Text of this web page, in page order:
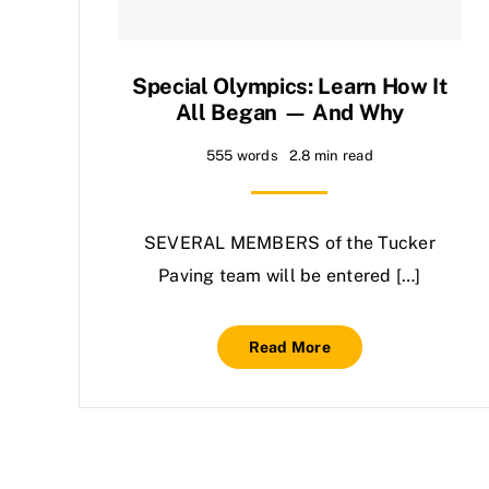
Special Olympics: Learn How It
All Began — And Why
555 words 2.8 min read
SEVERAL MEMBERS of the Tucker
Paving team will be entered […]
Read More